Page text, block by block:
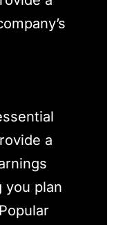
a
you plan